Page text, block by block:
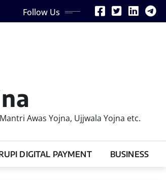
Follow Us
Awas Yojna, Ujjwala Yojna etc.
DIGITAL PAYMENT BUSINESS